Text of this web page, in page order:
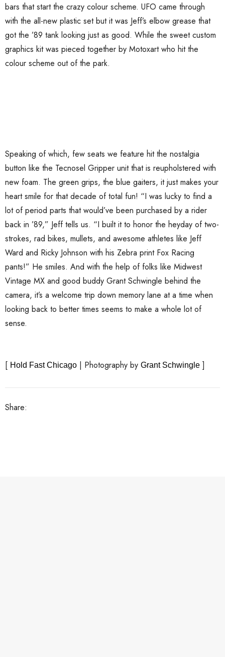
bars that start the crazy colour scheme. UFO came through
with the all-new plastic set but it was Jeff’s elbow grease that
got the ’89 tank looking just as good. While the sweet custom
graphics kit was pieced together by Motoxart who hit the
colour scheme out of the park.
Speaking of which, few seats we feature hit the nostalgia
button like the Tecnosel Gripper unit that is reupholstered with
new foam. The green grips, the blue gaiters, it just makes your
heart smile for that decade of total fun! “I was lucky to find a
lot of period parts that would’ve been purchased by a rider
back in ’89,” Jeff tells us. “I built it to honor the heyday of two-
strokes, rad bikes, mullets, and awesome athletes like Jeff
Ward and Ricky Johnson with his Zebra print Fox Racing
pants!” He smiles. And with the help of folks like Midwest
Vintage MX and good buddy Grant Schwingle behind the
camera, it’s a welcome trip down memory lane at a time when
looking back to better times seems to make a whole lot of
sense.
[ Hold Fast Chicago | Photography by Grant Schwingle ]
Share: